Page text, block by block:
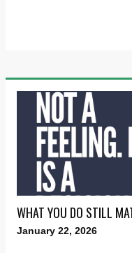
WHAT YOU DO STILL
January 22, 2026